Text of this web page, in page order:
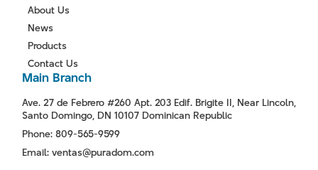
About Us
News
Products
Contact Us
Main Branch
Ave. 27 de Febrero #260 Apt. 203 Edif. Brigite II, Near Lincoln,
Santo Domingo, DN 10107 Dominican Republic
Phone: 809-565-9599
Email: ventas@puradom.com